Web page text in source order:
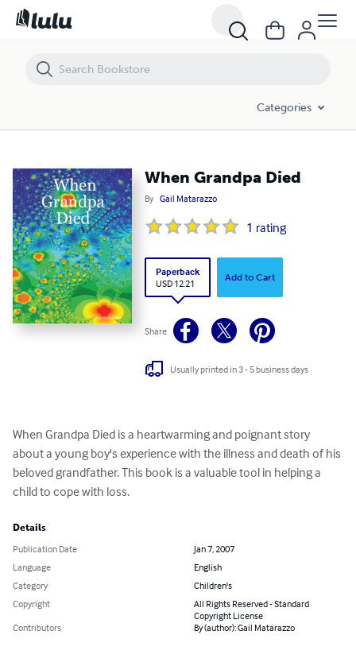
Categories
When Grandpa Died
By Gail Matarazzo
1 rating
Paperback
USD 12.21
Add to Cart
Share
Usually printed in 3 - 5 business days
When Grandpa Died is a heartwarming and poignant story
about a young boy's experience with the illness and death of his
beloved grandfather. This book is a valuable tool in helping a
child to cope with loss.
Details
Publication Date
Jan 7, 2007
Language
English
Category
Children's
Copyright
All Rights Reserved - Standard
Copyright License
Contributors
By (author): Gail Matarazzo
When Grandpa Died